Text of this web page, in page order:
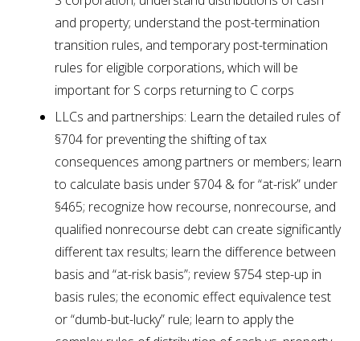
and property; understand the post-termination
transition rules, and temporary post-termination
rules for eligible corporations, which will be
important for S corps returning to C corps
LLCs and partnerships: Learn the detailed rules of
§704 for preventing the shifting of tax
consequences among partners or members; learn
to calculate basis under §704 & for “at-risk” under
§465; recognize how recourse, nonrecourse, and
qualified nonrecourse debt can create significantly
different tax results; learn the difference between
basis and “at-risk basis”; review §754 step-up in
basis rules; the economic effect equivalence test
or “dumb-but-lucky” rule; learn to apply the